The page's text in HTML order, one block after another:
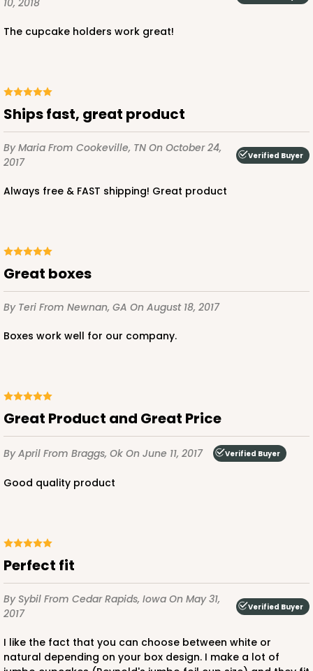
ADD TO CART
10, 2018
The cupcake holders work great!
Ships fast, great product
By Maria From Cookeville, TN On October 24,
2017
Verified Buyer
Always free & FAST shipping! Great product
Great boxes
By Teri From Newnan, GA On August 18, 2017
Boxes work well for our company.
Great Product and Great Price
By April From Braggs, Ok On June 11, 2017 Verified Buyer
Good quality product
Perfect fit
By Sybil From Cedar Rapids, Iowa On May 31,
2017
Verified Buyer
I like the fact that you can choose between white or
natural depending on your box design. I make a lot of